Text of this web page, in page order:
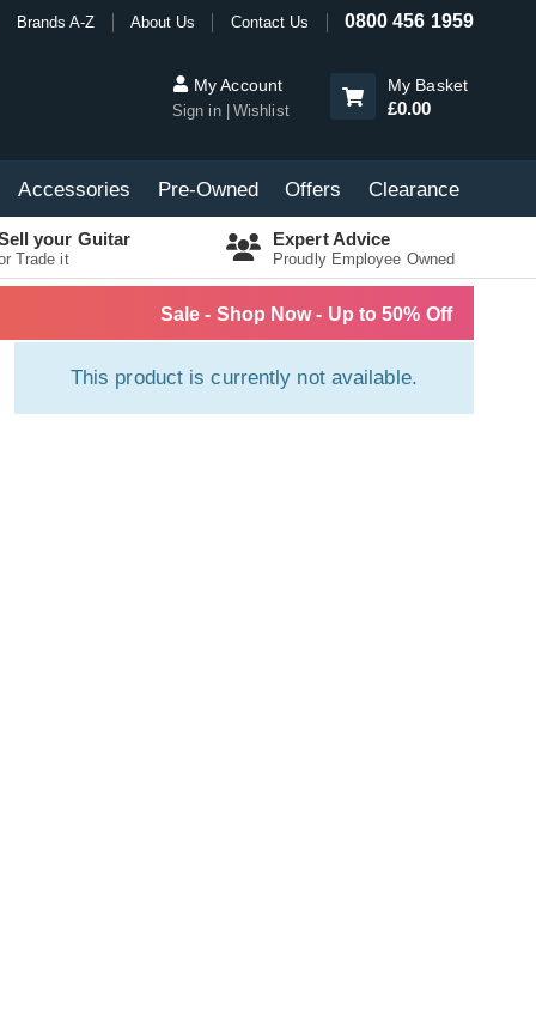
Brands A-Z About Us Contact Us 0800 456 1959
My Account
Sign in Wishlist
My Basket
£0.00
Accessories Pre-Owned Offers Clearance
your Guitar
Trade it
Expert Advice
Proudly Employee Owned
Sale - Shop Now - Up to 50% Off
This product is currently not available.